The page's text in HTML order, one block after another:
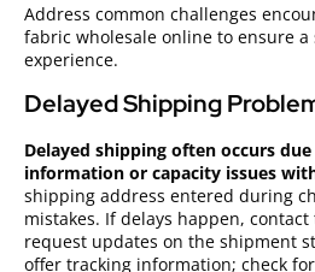
Address common challenges
fabric wholesale online to ensure
experience.
Delayed Shipping
Delayed shipping often occurs
information or capacity issues
shipping address entered during
mistakes. If delays happen,
request updates on the shipment
offer tracking information; check